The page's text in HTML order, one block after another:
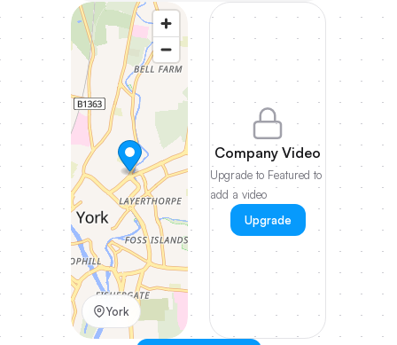
York
Company Video
Upgrade to Featured to
add a video
Upgrade